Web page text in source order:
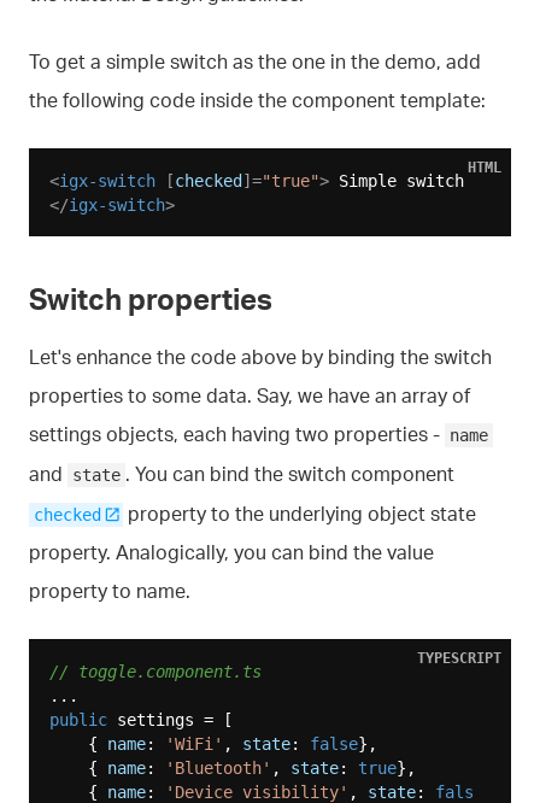
To get a simple switch as the one in the demo, add
the following code inside the component template:
<igx-switch [checked ]="true">
Simple switch
</igx-switch>
HTML
Switch properties
Let's enhance the code above by binding the switch
properties to some data. Say, we have an array of
settings objects, each having two properties - name
and state . You can bind the switch component
checked
property to the underlying object state
property. Analogically, you can bind the value
property to name.
// toggle.component.ts
public settings = [
    {
name: 'WiFi' , state: false},
    {
name: 'Bluetooth' , state: true},
    {
name: 'Device visibility' , state: fals
TYPESCRIPT